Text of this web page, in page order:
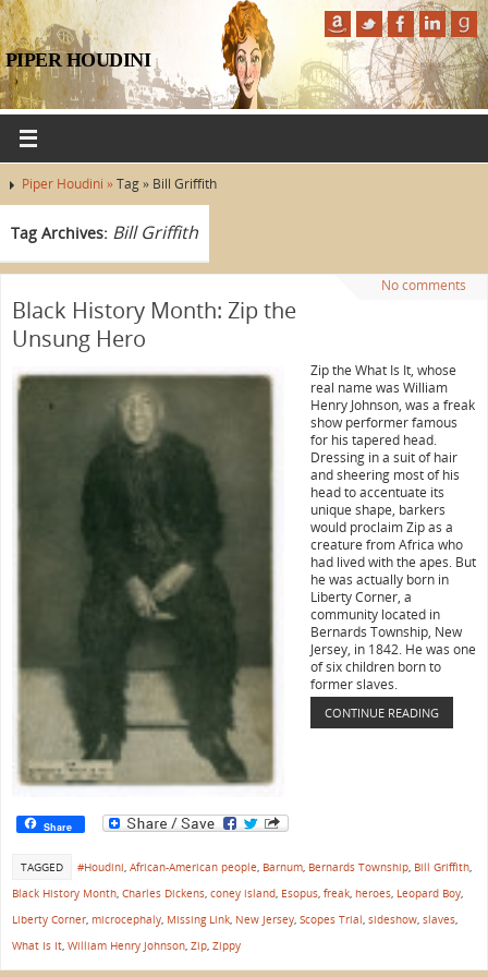
PIPER HOUDINI
Piper Houdini »Tag » Bill Griffith
Tag Archives: Bill Griffith
No comments
Black History Month: Zip the
Unsung Hero
Zip the What Is It, whose
real name was William
Henry Johnson, was a freak
show performer famous
for his tapered head.
Dressing in a suit of hair
and sheering most of his
head to accentuate its
unique shape, barkers
would proclaim Zip as a
creature from Africa who
had lived with the apes. But
he was actually born in
Liberty Corner, a
community located in
Bernards Township, New
Jersey, in 1842. He was one
of six children born to
former slaves.
CONTINUE READING
Share
TAGGED #Houdini African-American people Barnum Bernards Township Bill Griffith
Black History Month Charles Dickens coney island Esopus freak heroes Leopard Boy
Liberty Corner microcephaly Missing Link New Jersey Scopes Trial sideshow slaves
What Is It William Henry Johnson Zip Zippy